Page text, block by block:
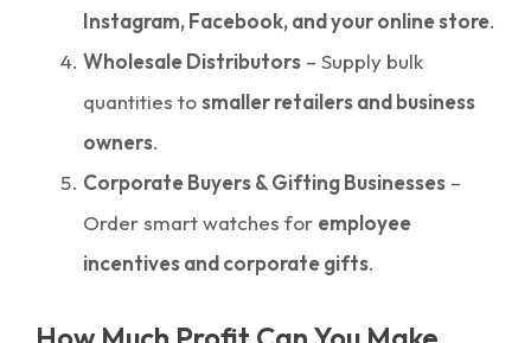
Instagram, Facebook, and your online store.
Wholesale Distributors – Supply bulk
quantities tosmaller retailers and business
owners.
Corporate Buyers & Gifting Businesses –
Order smart watches for employee
incentives and corporate gifts.